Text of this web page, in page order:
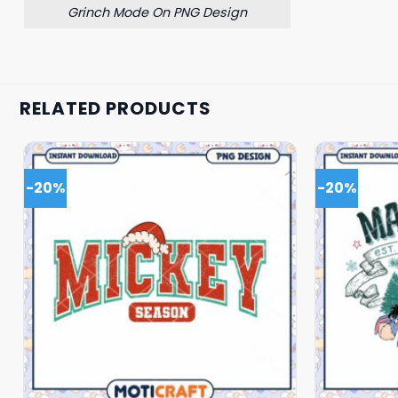
Grinch Mode On PNG Design
RELATED PRODUCTS
-20% -20%